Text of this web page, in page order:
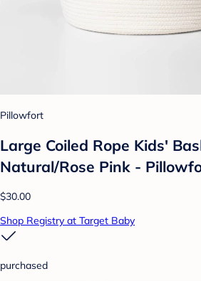
Pillowfort
Large Coiled Rope Kids'
Natural/Rose Pink -
$30.00
Shop Registry at Target Baby
purchased